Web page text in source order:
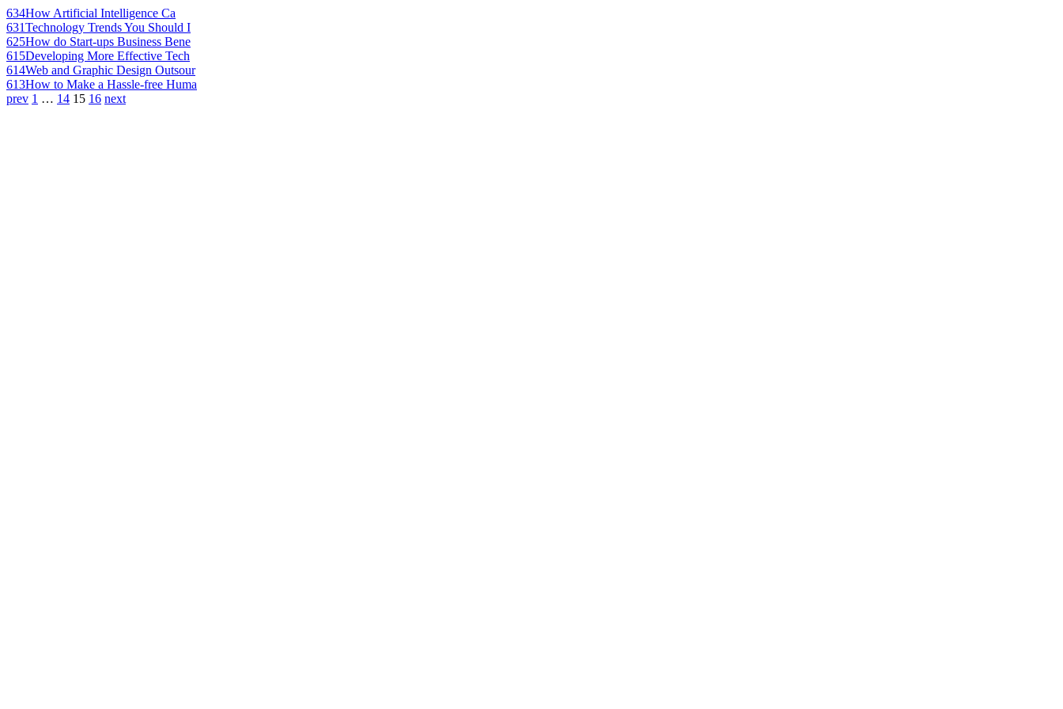
634How Artificial Intelligence Ca
631Technology Trends You Should I
625How do Start-ups Business Bene
615Developing More Effective Tech
614Web and Graphic Design Outsour
613How to Make a Hassle-free Huma
prev 1 … 14 15 16 next